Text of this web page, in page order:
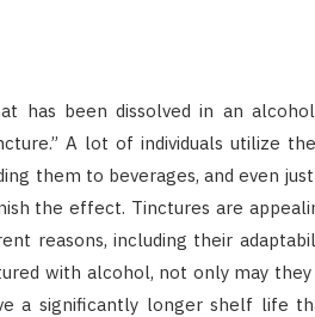
has been dissolved in an
A lot of individuals utilize
them to beverages, and even
the effect. Tinctures are
reasons, including their
with alcohol, not only may they
a significantly longer shelf life